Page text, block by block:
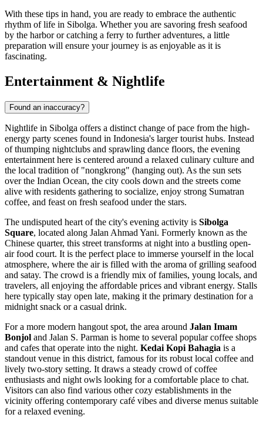
With these tips in hand, you are ready to embrace the authentic
rhythm of life in Sibolga. Whether you are savoring fresh seafood
by the harbor or catching a ferry to further adventures, a little
preparation will ensure your journey is as enjoyable as it is
fascinating.
Entertainment & Nightlife
Found an inaccuracy?
Nightlife in Sibolga offers a distinct change of pace from the high-
energy party scenes found in Indonesia's larger tourist hubs. Instead
of thumping nightclubs and sprawling dance floors, the evening
entertainment here is centered around a relaxed culinary culture and
the local tradition of "nongkrong" (hanging out). As the sun sets
over the Indian Ocean, the city cools down and the streets come
alive with residents gathering to socialize, enjoy strong Sumatran
coffee, and feast on fresh seafood under the stars.
The undisputed heart of the city's evening activity is Sibolga
Square, located along Jalan Ahmad Yani. Formerly known as the
Chinese quarter, this street transforms at night into a bustling open-
air food court. It is the perfect place to immerse yourself in the local
atmosphere, where the air is filled with the aroma of grilling seafood
and satay. The crowd is a friendly mix of families, young locals, and
travelers, all enjoying the affordable prices and vibrant energy. Stalls
here typically stay open late, making it the primary destination for a
midnight snack or a casual drink.
For a more modern hangout spot, the area around Jalan Imam
Bonjol and Jalan S. Parman is home to several popular coffee shops
and cafes that operate into the night. Kedai Kopi Bahagia is a
standout venue in this district, famous for its robust local coffee and
lively two-story setting. It draws a steady crowd of coffee
enthusiasts and night owls looking for a comfortable place to chat.
Visitors can also find various other cozy establishments in the
vicinity offering contemporary café vibes and diverse menus suitable
for a relaxed evening.